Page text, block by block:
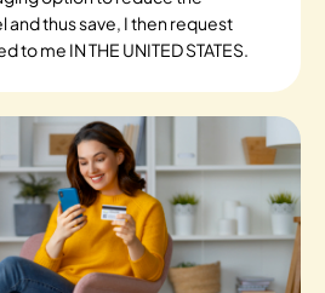
thus save, I then request
to me IN THE UNITED STATES.